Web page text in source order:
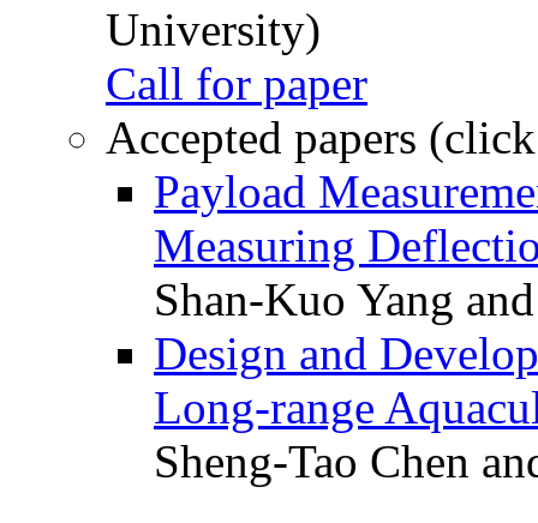
University)
Call for paper
Accepted papers
Payload
Measuring
Shan-Kuo Yang
Design and
Long-range
Sheng-Tao Chen